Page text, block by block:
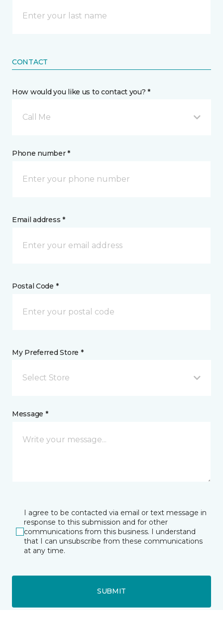
CONTACT
How would you like us to contact you? *
Call Me
Phone number *
Email address *
Postal Code *
My Preferred Store *
Select Store
Message *
I agree to be contacted via email or text message in
response to this submission and for other
communications from this business. I understand
that I can unsubscribe from these communications
at any time.
SUBMIT